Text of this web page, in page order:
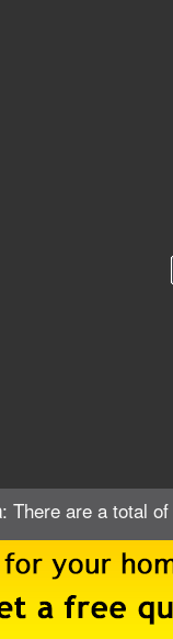
: There are a total of